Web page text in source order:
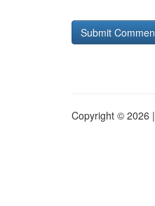
Copyright © 2026 |